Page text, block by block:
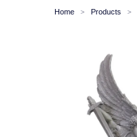
Home > Products >